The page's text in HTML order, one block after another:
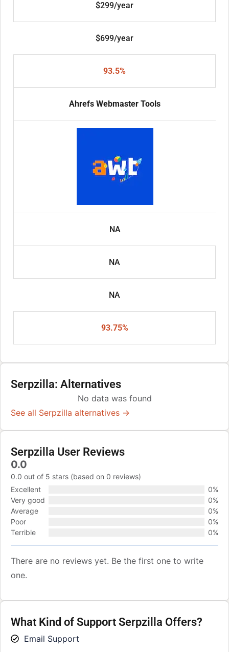
$299/year
$699/year
93.5%
Ahrefs Webmaster Tools
NA
NA
NA
93.75%
Serpzilla: Alternatives
No data was found
See all Serpzilla alternatives →
Serpzilla User Reviews
0.0
0.0 out of 5 stars (based on 0 reviews)
Excellent
0%
Very good
0%
Average
0%
Poor
0%
Terrible
0%
There are no reviews yet. Be the first one to write
one.
What Kind of Support Serpzilla Offers?
Email Support